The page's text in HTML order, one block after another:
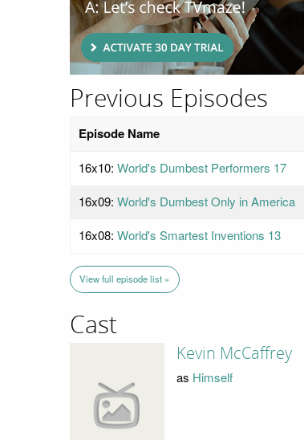
Previous Episodes
Episode Name
16x10: World's Dumbest Performers 17
16x09: World's Dumbest Only in America
16x08: World's Smartest Inventions 13
View full episode list »
Cast
Kevin McCaffrey
as Himself